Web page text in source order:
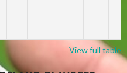
View full table